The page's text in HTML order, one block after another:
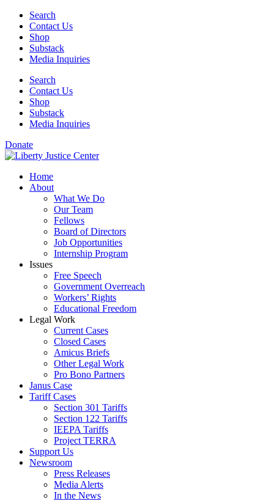
Skip
content
Search
Contact Us
Shop
Substack
Media Inquiries
Search
Contact Us
Shop
Substack
Media Inquiries
Donate
Home
About
What We Do
Our Team
Fellows
Board of Directors
Job Opportunities
Internship Program
Issues
Free Speech
Government Overreach
Workers’ Rights
Educational Freedom
Legal Work
Current Cases
Closed Cases
Amicus Briefs
Other Legal Work
Pro Bono Partners
Janus Case
Tariff Cases
Section 301 Tariffs
Section 122 Tariffs
IEEPA Tariffs
Project TERRA
Support Us
Newsroom
Press Releases
Media Alerts
In the News